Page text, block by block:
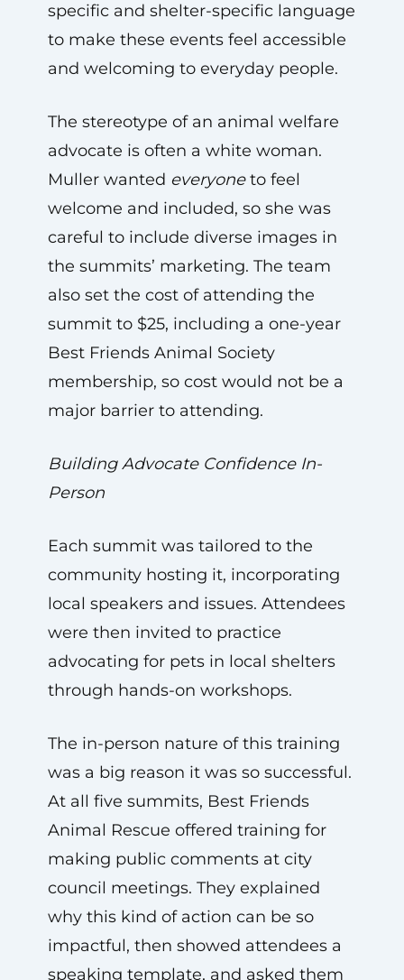
specific and shelter-specific language
to make these events feel accessible
and welcoming to everyday people.
The stereotype of an animal welfare
advocate is often a white woman.
Muller wanted everyoneto feel
welcome and included, so she was
careful to include diverse images in
the summits’ marketing. The team
also set the cost of attending the
summit to $25, including a one-year
Best Friends Animal Society
membership, so cost would not be a
major barrier to attending.
Building Advocate Confidence In-
Person
Each summit was tailored to the
community hosting it, incorporating
local speakers and issues. Attendees
were then invited to practice
advocating for pets in local shelters
through hands-on workshops.
The in-person nature of this training
was a big reason it was so successful.
At all five summits, Best Friends
Animal Rescue offered training for
making public comments at city
council meetings. They explained
why this kind of action can be so
impactful, then showed attendees a
speaking template, and asked them